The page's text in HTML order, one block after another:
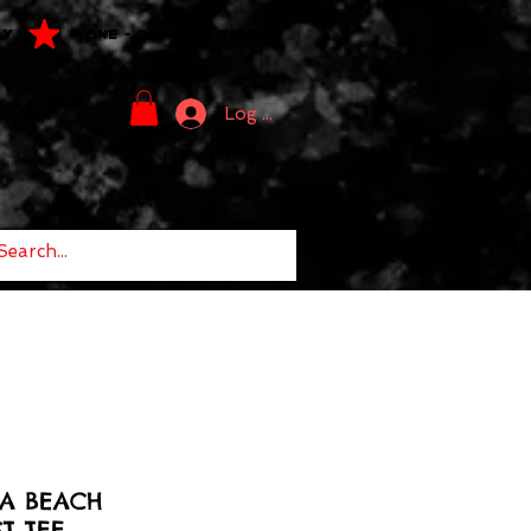
ONE - OF - ONE PIECES
Log In
BEACH